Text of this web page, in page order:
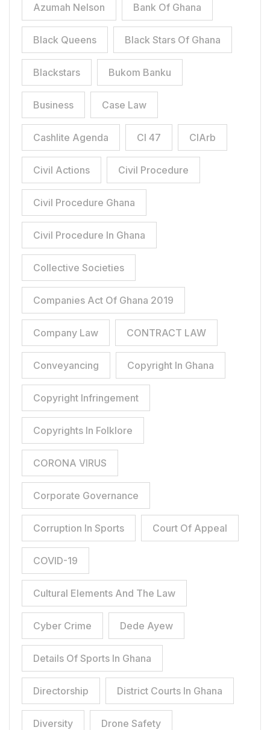
Azumah Nelson Bank Of Ghana
Black Queens Black Stars Of Ghana
Blackstars Bukom Banku
Business Case Law
Cashlite Agenda CI 47 CIArb
Civil Actions Civil Procedure
Civil Procedure Ghana
Civil Procedure In Ghana
Collective Societies
Companies Act Of Ghana 2019
Company Law CONTRACT LAW
Conveyancing Copyright In Ghana
Copyright Infringement
Copyrights In Folklore
CORONA VIRUS
Corporate Governance
Corruption In Sports Court Of Appeal
COVID-19
Cultural Elements And The Law
Cyber Crime Dede Ayew
Details Of Sports In Ghana
Directorship District Courts In Ghana
Diversity Drone Safety